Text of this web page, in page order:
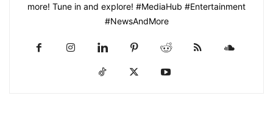
more! Tune in and explore! #MediaHub #Entertainment
#NewsAndMore